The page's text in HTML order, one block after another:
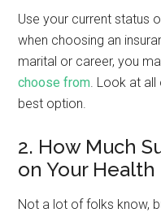
Use your current status
when choosing an
marital or career, you
choose from. Look at all
best option.
2. How Much
on Your Health
Not a lot of folks know,